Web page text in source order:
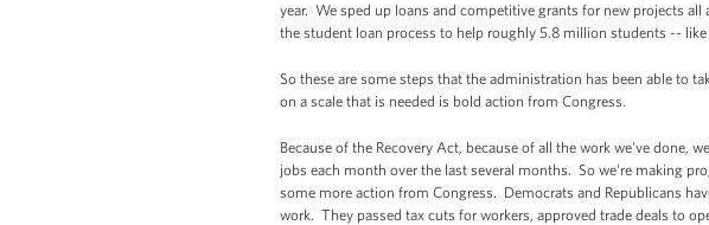
year. We sped up loans and competitive grants for new projects
the student loan process to help roughly 5.8 million students --
So these are some steps that the administration has been able to
on a scale that is needed is bold action from Congress.
Because of the Recovery Act, because of all the work we've done,
jobs each month over the last several months. So we're making
some more action from Congress. Democrats and Republicans
work. They passed tax cuts for workers, approved trade deals to